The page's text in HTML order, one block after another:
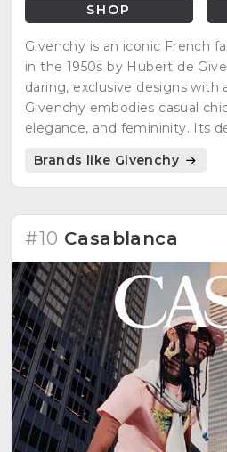
SHOP
Givenchy is an iconic French
in the 1950s by Hubert de
daring, exclusive designs with
Givenchy embodies casual
elegance, and femininity. Its
unparalleled finesse and
Brands like Givenchy
#10 Casablanca